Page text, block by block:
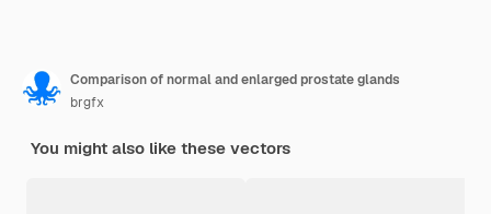
Comparison of normal and enlarged prostate glands
brgfx
You might also like these vectors